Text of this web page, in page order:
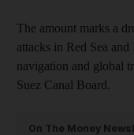
The amount marks a
attacks in Red Sea
navigation and global
Suez Canal Board.
On The Money